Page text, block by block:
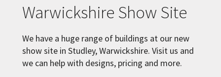
Warwickshire Show Site
We have a huge range of buildings at our new
show site in Studley, Warwickshire. Visit us and
we can help with designs, pricing and more.